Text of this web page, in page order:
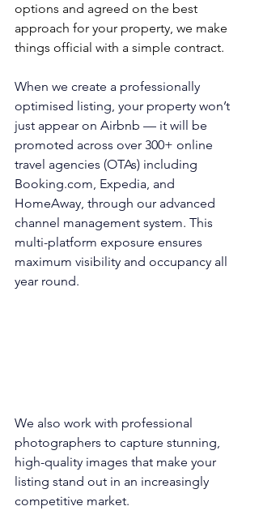
options and agreed on the best
approach for your property, we make
things official with a simple contract.
When we create a professionally
optimised listing, your property won’t
just appear on Airbnb — it will be
promoted across over 300+ online
travel agencies (OTAs) including
Booking.com, Expedia, and
HomeAway, through our advanced
channel management system. This
multi-platform exposure ensures
maximum visibility and occupancy all
year round.
We also work with professional
photographers to capture stunning,
high-quality images that make your
listing stand out in an increasingly
competitive market.